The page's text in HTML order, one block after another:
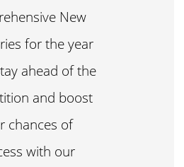
New
for the year
ahead of the
and boost
chances of
with our